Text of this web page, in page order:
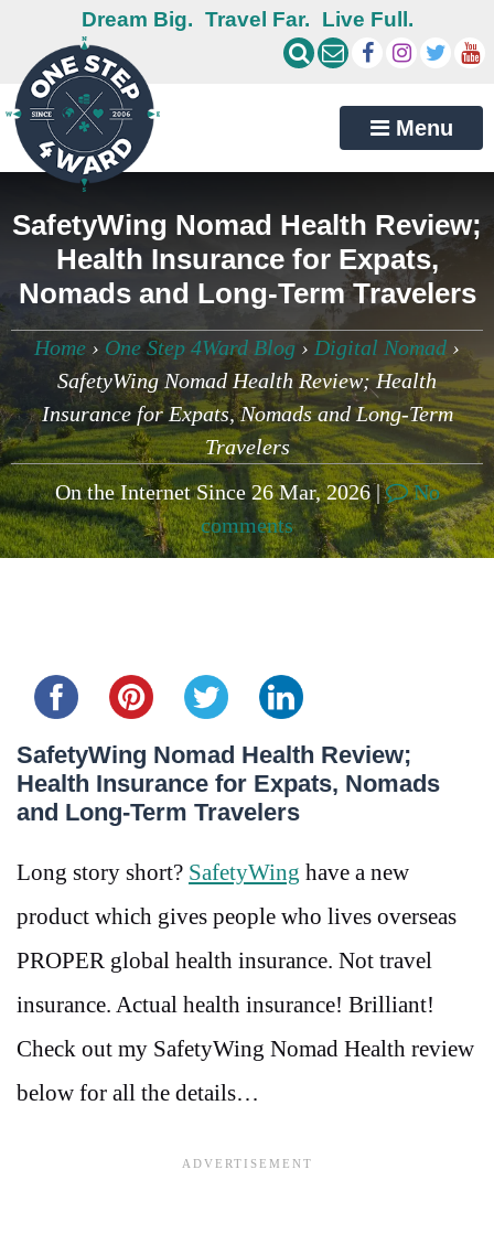
Dream Big. Travel Far. Live Full.
Menu
SafetyWing Nomad Health Review;
Health Insurance for Expats,
Nomads and Long-Term Travelers
Home › One Step 4Ward Blog › Digital Nomad ›
SafetyWing Nomad Health Review; Health
Insurance for Expats, Nomads and Long-Term
Travelers
On the Internet Since 26 Mar, 2026 |
No
comments
SafetyWing Nomad Health Review;
Health Insurance for Expats, Nomads
and Long-Term Travelers
Long story short? SafetyWing have a new
product which gives people who lives overseas
PROPER global health insurance. Not travel
insurance. Actual health insurance! Brilliant!
Check out my SafetyWing Nomad Health review
below for all the details…